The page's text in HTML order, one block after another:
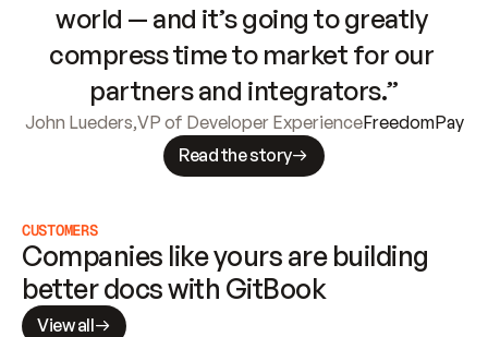
world — and it’s going to greatly
compress time to market for our
partners and integrators.”
John Lueders,VP of Developer ExperienceFreedomPay
Read the story
CUSTOMERS
Companies like yours are building
better docs with GitBook
View all